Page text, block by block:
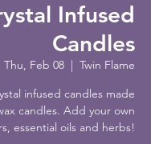
Infused
Candles
Thu, Feb 08
Twin Flame
infused candles made
candles. Add your own
essential oils and herbs!